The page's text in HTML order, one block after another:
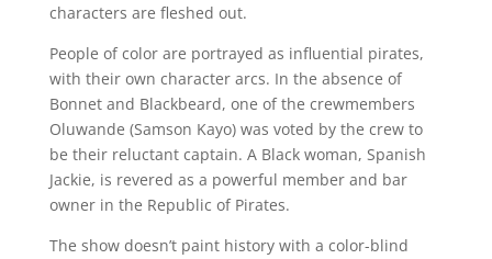
characters are fleshed out.
People of color are portrayed as influential pirates,
with their own character arcs. In the absence of
Bonnet and Blackbeard, one of the crewmembers
Oluwande (Samson Kayo) was voted by the crew to
be their reluctant captain. A Black woman, Spanish
Jackie, is revered as a powerful member and bar
owner in the Republic of Pirates.
The show doesn’t paint history with a color-blind